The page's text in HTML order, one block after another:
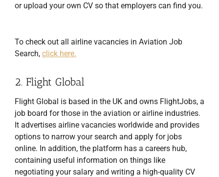
or upload your own CV so that employers can find you.
To check out all airline vacancies in Aviation Job
Search, click here.
2. Flight Global
Flight Global is based in the UK and owns FlightJobs, a
job board for those in the aviation or airline industries.
It advertises airline vacancies worldwide and provides
options to narrow your search and apply for jobs
online. In addition, the platform has a careers hub,
containing useful information on things like
negotiating your salary and writing a high-quality CV